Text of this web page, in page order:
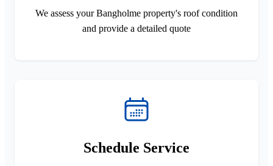
We assess your Bangholme property's roof condition
and provide a detailed quote
Schedule Service